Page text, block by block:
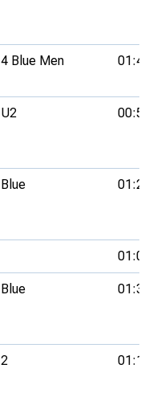
4 Blue Men
U2
Blue
Blue
2